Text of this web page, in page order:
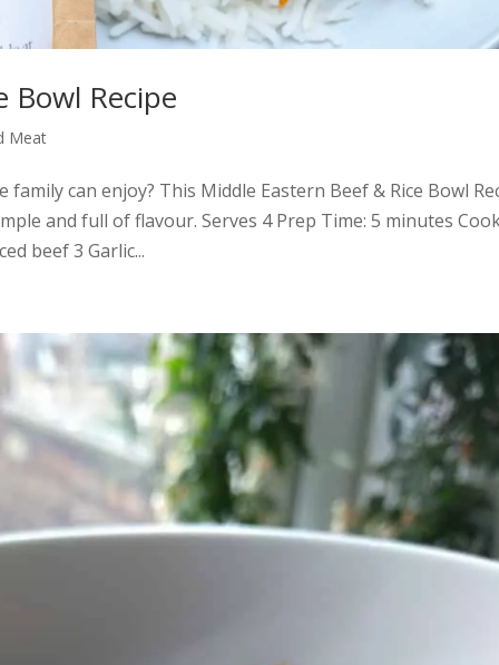
Bowl Recipe
Meat
can enjoy? This Middle Eastern Beef & Rice Bowl
and full of flavour. Serves 4 Prep Time: 5 minutes
beef 3 Garlic...